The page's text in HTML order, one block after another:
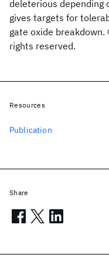
deleterious depending
gives targets for
gate oxide
rights reserved.
Resources
Publication
Share